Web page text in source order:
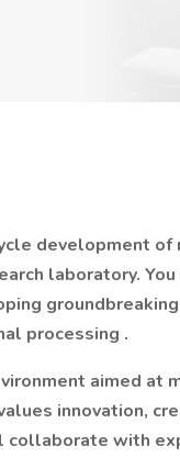
development of
laboratory.
groundbreaking
processing .
aimed at
innovation,
collaborate with